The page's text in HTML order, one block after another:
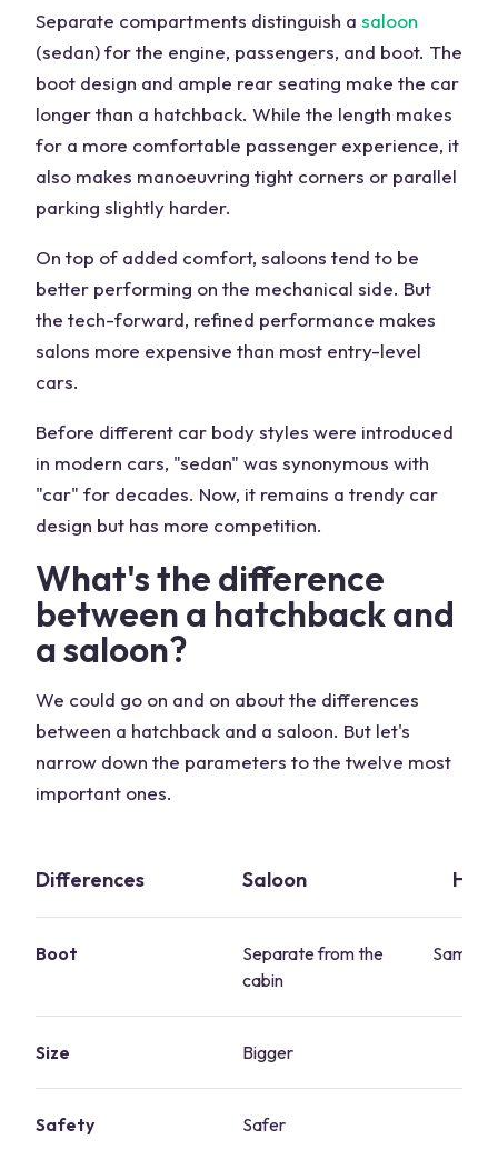
Separate compartments distinguish a saloon
(sedan) for the engine, passengers, and boot. The
boot design and ample rear seating make the car
longer than a hatchback. While the length makes
for a more comfortable passenger experience, it
also makes manoeuvring tight corners or parallel
parking slightly harder.
On top of added comfort, saloons tend to be
better performing on the mechanical side. But
the tech-forward, refined performance makes
salons more expensive than most entry-level
cars.
Before different car body styles were introduced
in modern cars, "sedan" was synonymous with
"car" for decades. Now, it remains a trendy car
design but has more competition.
What's the difference
between a hatchback and
a saloon?
We could go on and on about the differences
between a hatchback and a saloon. But let's
narrow down the parameters to the twelve most
important ones.
Differences Saloon
Boot
Separate from the
cabin
Same
Size Bigger
Safety Safer